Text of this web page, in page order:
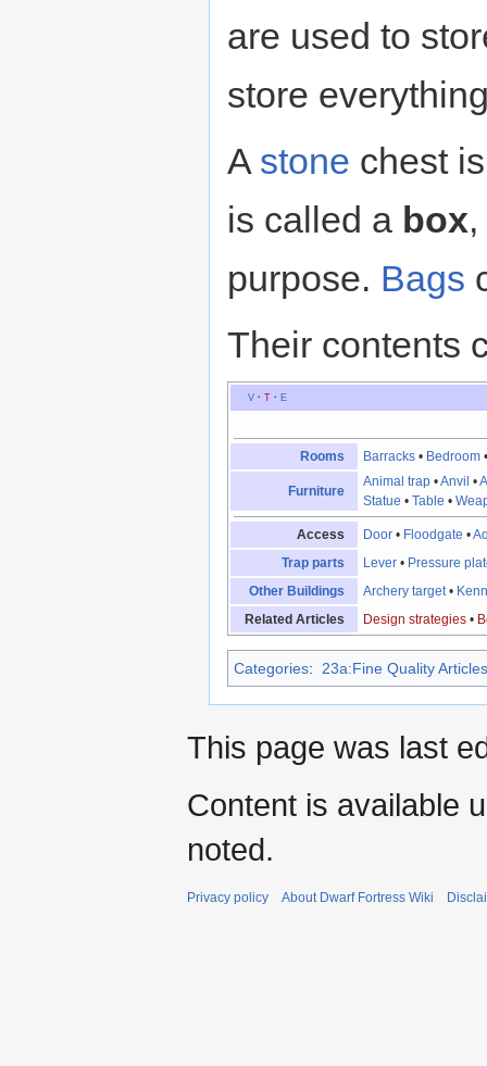
are used to
store
A stone chest
is called a box
purpose. Bags
Their contents
V· T· E
Rooms Barracks • Bedroom
Furniture
Animal trap •Anvil •
Statue •Table •
Access Door • Floodgate •
Trap parts
Lever • Pressure
Other Buildings
Archery target•
Related Articles
Design strategies •
Categories: 23a:Fine Quality Articles
This page was last
Content is available
noted.
Privacy policy About Dwarf Fortress Wiki